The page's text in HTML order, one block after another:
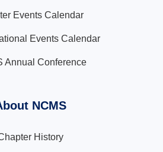
Events Calendar
Events Calendar
Annual Conference
NCMS
History